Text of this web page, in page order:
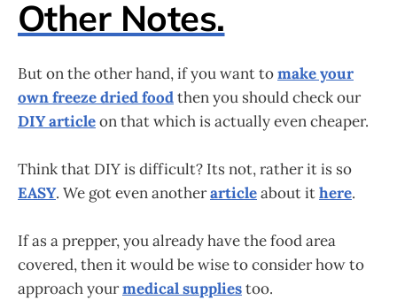
Other Notes.
But on the other hand, if you want tomake your
own freeze dried foodthen you should check our
DIY articleon that which is actually even cheaper.
Think that DIY is difficult? Its not, rather it is so
EASY. We got even anotherarticleabout ithere.
If as a prepper, you already have the food area
covered, then it would be wise to consider how to
approach yourmedical suppliestoo.